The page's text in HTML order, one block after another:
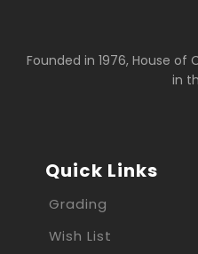
Founded in 1976, House of
in
Quick Links
Grading
Wish List